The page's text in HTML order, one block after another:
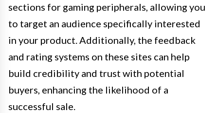
sections for gaming peripherals, allowing you
to target an audience specifically interested
in your product. Additionally, the feedback
and rating systems on these sites can help
build credibility and trust with potential
buyers, enhancing the likelihood of a
successful sale.